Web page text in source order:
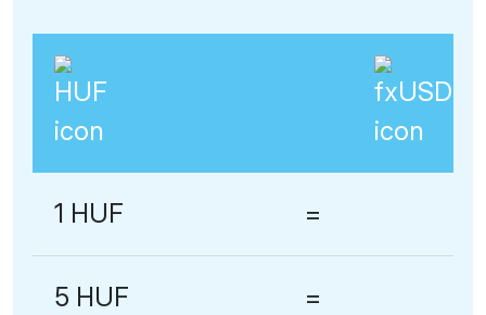
1 HUF =
5 HUF =